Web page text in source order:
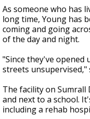
As someone who has
long time, Young has
coming and going
of the day and night.
"Since they've opened
streets unsupervised,"
The facility on
and next to a school.
including a rehab